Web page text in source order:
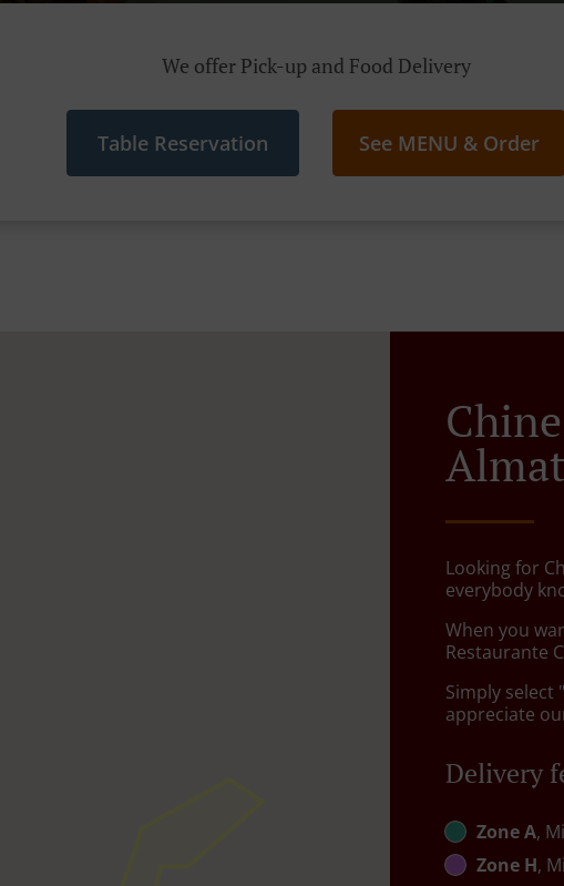
We offer Pick-up and Food Delivery
Table Reservation See MENU & Order
Looking for
everybody
When you
Restaurante
Simply select
appreciate
Delivery
Zone A,
Zone H,